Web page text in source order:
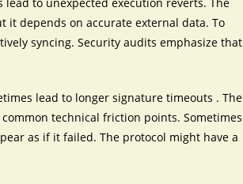
it depends on accurate external data. To
syncing. Security audits emphasize that
lead to longer signature timeouts . The
technical friction points. Sometimes
as if it failed. The protocol might have a